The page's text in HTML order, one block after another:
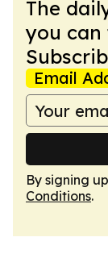
The
you can
Email
By signing
Conditions.